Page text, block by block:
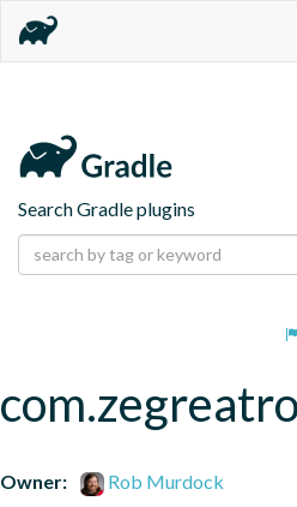
Search Gradle plugins
Owner:
Rob Murdock